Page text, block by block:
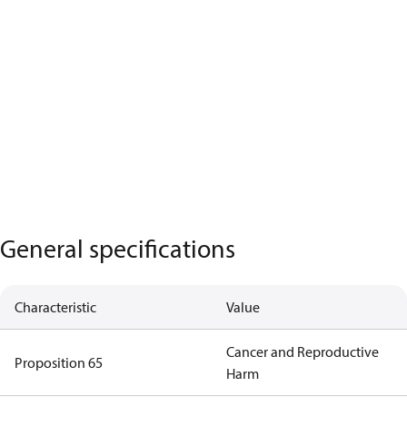
General specifications
Characteristic Value
Proposition 65
Cancer and Reproductive
Harm